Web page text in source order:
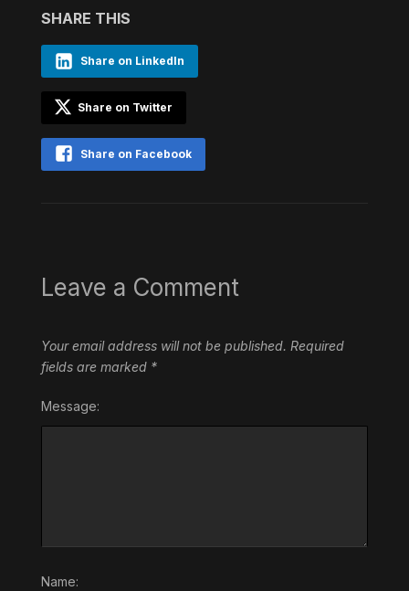
SHARE THIS
Share on LinkedIn
Share on Twitter
Share on Facebook
Leave a Comment
Your email address will not be published. Required
fields are marked *
Message:
Name: